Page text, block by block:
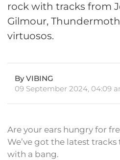
rock with tracks from
Gilmour,
virtuosos.
By VIBING
09 September 2024, 04:09
Are your ears hungry for
We’ve got the latest
with a bang.